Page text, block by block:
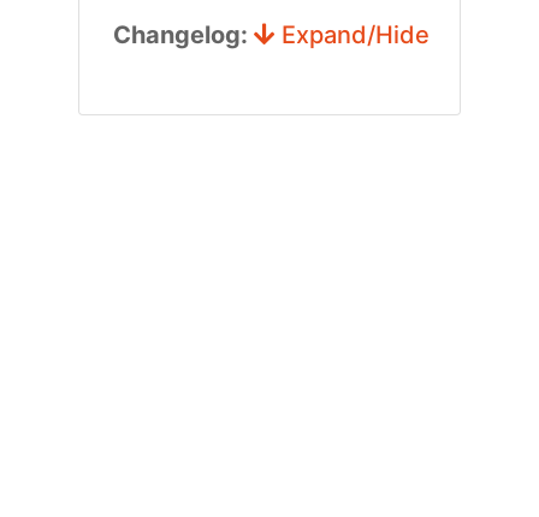
Changelog: Expand/Hide